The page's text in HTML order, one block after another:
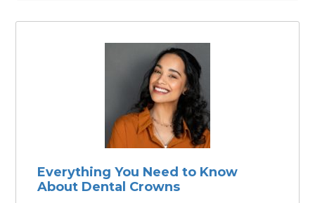
Everything You Need to Know
About Dental Crowns